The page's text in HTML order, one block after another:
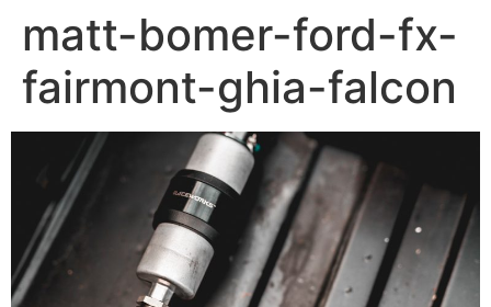
matt-bomer-ford-fx-
fairmont-ghia-falcon